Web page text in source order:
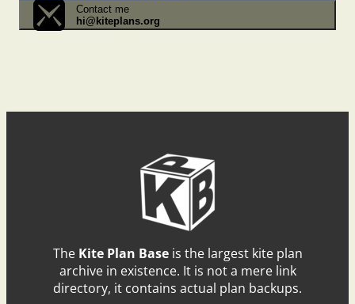
Contact me
hi@kiteplans.org
The Kite Plan Baseis the largest kite plan
archive in existence. It is not a mere link
directory, it contains actual plan backups.